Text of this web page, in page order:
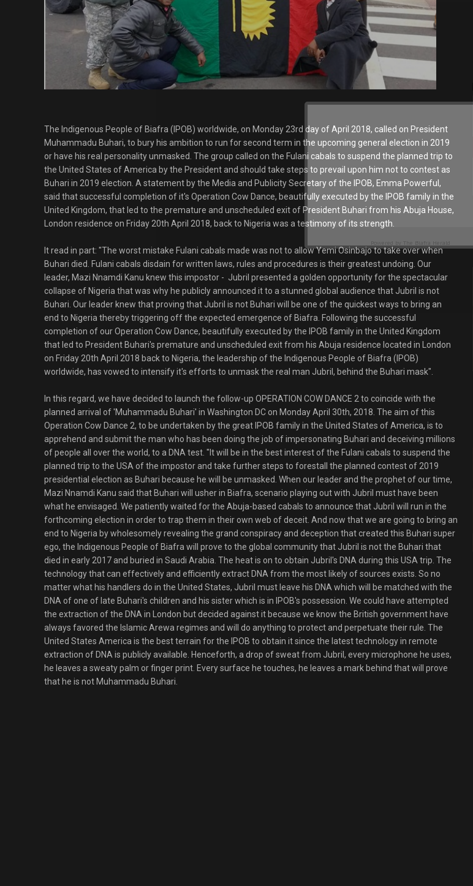
The Indigenous People of Biafra (IPOB) worldwide, on Monday 23rd day of April 2018, called on President
Muhammadu Buhari, to bury his ambition to run for second term in the upcoming general election in 2019
or have his real personality unmasked. The group called on the Fulani cabals to suspend the planned trip to
the United States of America by the President and should take steps to prevail upon him not to contest as
Buhari in 2019 election. A statement by the Media and Publicity Secretary of the IPOB, Emma Powerful,
said that successful completion of it's Operation Cow Dance, beautifully executed by the IPOB family in the
United Kingdom, that led to the premature and unscheduled exit of President Buhari from his Abuja House,
London residence on Friday 20th April 2018, back to Nigeria was a testimony of its strength.
It read in part: "The worst mistake Fulani cabals made was not to allow Yemi Osinbajo to take over when
Buhari died. Fulani cabals disdain for written laws, rules and procedures is their greatest undoing. Our
leader, Mazi Nnamdi Kanu knew this impostor - Jubril presented a golden opportunity for the spectacular
collapse of Nigeria that was why he publicly announced it to a stunned global audience that Jubril is not
Buhari. Our leader knew that proving that Jubril is not Buhari will be one of the quickest ways to bring an
end to Nigeria thereby triggering off the expected emergence of Biafra. Following the successful
completion of our Operation Cow Dance, beautifully executed by the IPOB family in the United Kingdom
that led to President Buhari's premature and unscheduled exit from his Abuja residence located in London
on Friday 20th April 2018 back to Nigeria, the leadership of the Indigenous People of Biafra (IPOB)
worldwide, has vowed to intensify it's efforts to unmask the real man Jubril, behind the Buhari mask".
In this regard, we have decided to launch the follow-up OPERATION COW DANCE 2 to coincide with the
planned arrival of 'Muhammadu Buhari' in Washington DC on Monday April 30th, 2018. The aim of this
Operation Cow Dance 2, to be undertaken by the great IPOB family in the United States of America, is to
apprehend and submit the man who has been doing the job of impersonating Buhari and deceiving millions
of people all over the world, to a DNA test. "It will be in the best interest of the Fulani cabals to suspend the
planned trip to the USA of the impostor and take further steps to forestall the planned contest of 2019
presidential election as Buhari because he will be unmasked. When our leader and the prophet of our time,
Mazi Nnamdi Kanu said that Buhari will usher in Biafra, scenario playing out with Jubril must have been
what he envisaged. We patiently waited for the Abuja-based cabals to announce that Jubril will run in the
forthcoming election in order to trap them in their own web of deceit. And now that we are going to bring an
end to Nigeria by wholesomely revealing the grand conspiracy and deception that created this Buhari super
ego, the Indigenous People of Biafra will prove to the global community that Jubril is not the Buhari that
died in early 2017 and buried in Saudi Arabia. The heat is on to obtain Jubril's DNA during this USA trip. The
technology that can effectively and efficiently extract DNA from the most likely of sources exists. So no
matter what his handlers do in the United States, Jubril must leave his DNA which will be matched with the
DNA of one of late Buhari's children and his sister which is in IPOB's possession. We could have attempted
the extraction of the DNA in London but decided against it because we know the British government have
always favored the Islamic Arewa regimes and will do anything to protect and perpetuate their rule. The
United States America is the best terrain for the IPOB to obtain it since the latest technology in remote
extraction of DNA is publicly available. Henceforth, a drop of sweat from Jubril, every microphone he uses,
he leaves a sweaty palm or finger print. Every surface he touches, he leaves a mark behind that will prove
that he is not Muhammadu Buhari.
The Biafra Herald